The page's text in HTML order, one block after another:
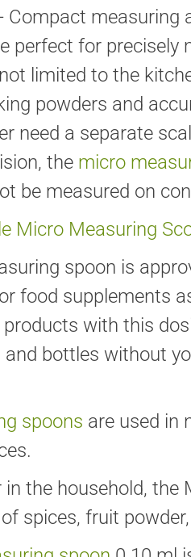
Compact measuring
perfect for precisely
limited to the
powders and
need a separate
the micro
be measured on
Micro Measuring
spoon is
food supplements
products with this
bottles without
spoons are used in
the household,
spices, fruit